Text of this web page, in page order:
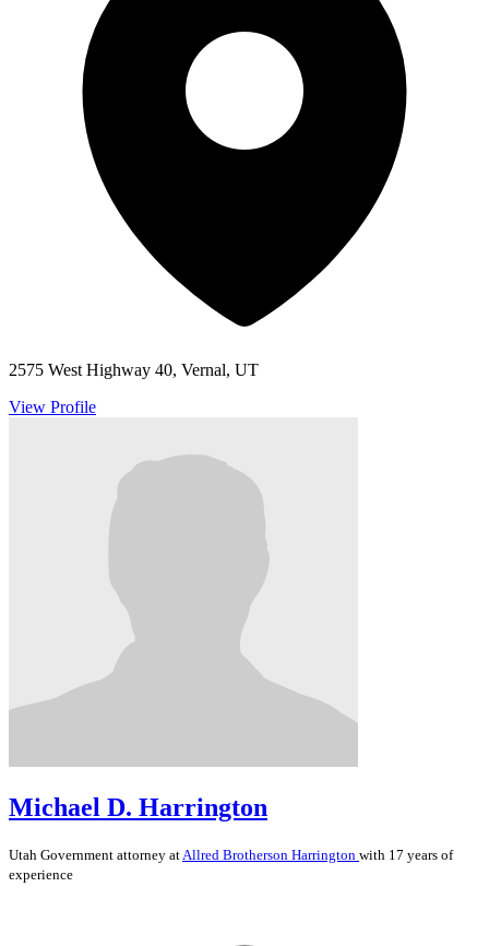
2575 West Highway 40, Vernal, UT
View Profile
Michael D. Harrington
Utah Government attorney atAllred Brotherson Harrington with 17 years of
experience